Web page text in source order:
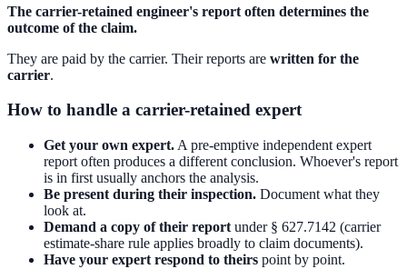
The carrier-retained engineer's report often determines the
outcome of the claim.
They are paid by the carrier. Their reports are written for the
carrier.
How to handle a carrier-retained expert
Get your own expert. A pre-emptive independent expert
report often produces a different conclusion. Whoever's report
is in first usually anchors the analysis.
Be present during their inspection. Document what they
look at.
Demand a copy of their report under § 627.7142 (carrier
estimate-share rule applies broadly to claim documents).
Have your expert respond to theirs point by point.